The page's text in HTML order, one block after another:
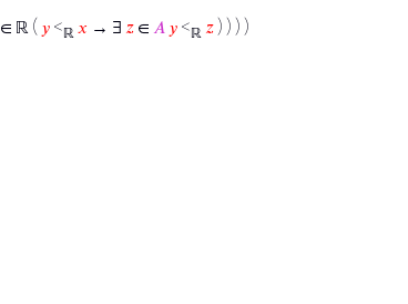
∈ ℝ ( 𝑦 <ℝ 𝑥 → ∃ 𝑧 ∈ 𝐴 𝑦 <ℝ 𝑧 ) ) ) )